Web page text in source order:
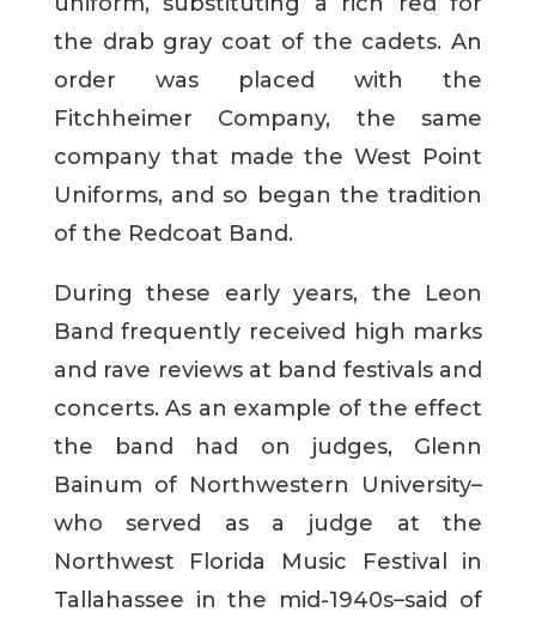
the drab gray coat of the cadets. An
order was placed with the
Fitchheimer Company, the same
company that made the West Point
Uniforms, and so began the tradition
of the Redcoat Band.
During these early years, the Leon
Band frequently received high marks
and rave reviews at band festivals and
concerts. As an example of the effect
the band had on judges, Glenn
Bainum of Northwestern University–
who served as a judge at the
Northwest Florida Music Festival in
Tallahassee in the mid-1940s–said of